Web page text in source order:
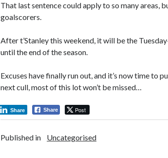
That last sentence could apply to so many areas,
goalscorers.
After t’Stanley this weekend, it will be the
until the end of the season.
Excuses have finally run out, and it’s now time to
next cull, most of this lot won’t be missed…
Share Post
Share
Published in Uncategorised